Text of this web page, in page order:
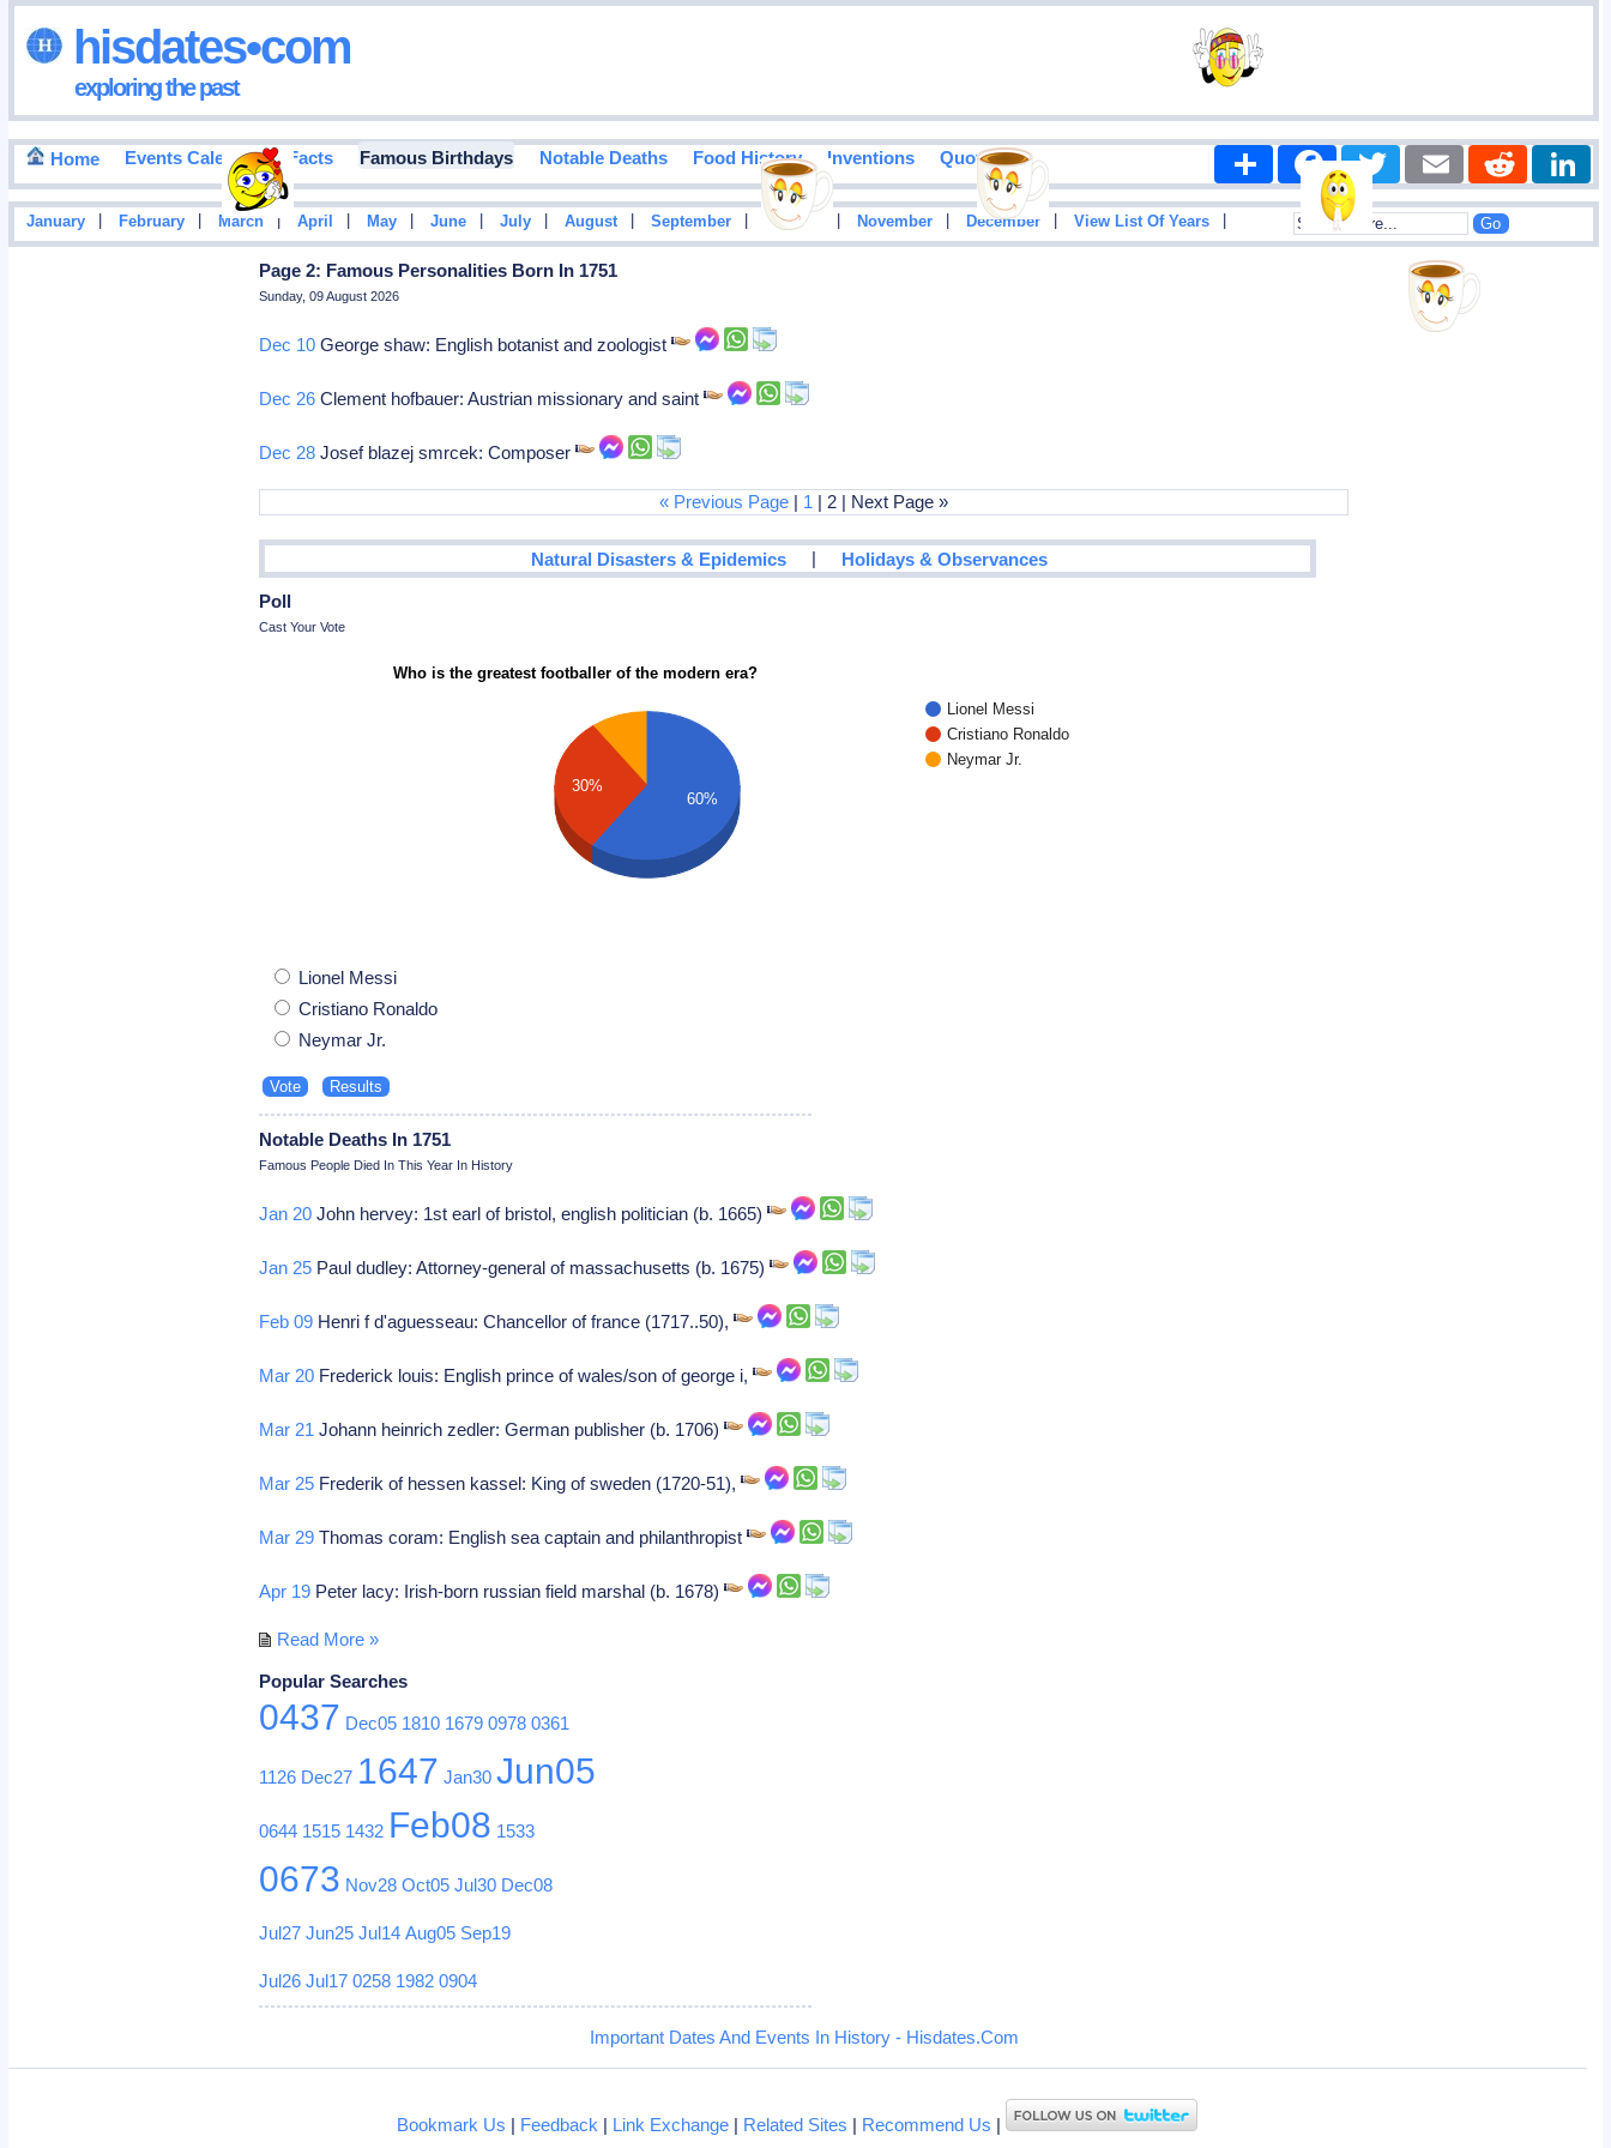
hisdates•com
exploring the past
Home Events Calendar Facts Famous Birthdays Notable Deaths Food History Inventions Quotes Share FacebookTwitter Email Reddit
January February March | April May June July August September October November December View List Of Years
Page 2: Famous Personalities Born In 1751
Sunday, 09 August 2026
Dec 10 George shaw: English botanist and zoologist
Dec 26 Clement hofbauer: Austrian missionary and saint
Dec 28 Josef blazej smrcek: Composer
« Previous Page | 1 | 2 | Next Page »
Natural Disasters & Epidemics | Holidays & Observances
Poll
Cast Your Vote
Who is the greatest footballer of the modern era?
Lionel Messi
Cristiano Ronaldo
Neymar Jr.
30%
60%
Lionel Messi
Cristiano Ronaldo
Neymar Jr.
Notable Deaths In 1751
Famous People Died In This Year In History
Jan 20 John hervey: 1st earl of bristol, english politician (b. 1665)
Jan 25 Paul dudley: Attorney-general of massachusetts (b. 1675)
Feb 09 Henri f d'aguesseau: Chancellor of france (1717..50),
Mar 20 Frederick louis: English prince of wales/son of george i,
Mar 21 Johann heinrich zedler: German publisher (b. 1706)
Mar 25 Frederik of hessen kassel: King of sweden (1720-51),
Mar 29 Thomas coram: English sea captain and philanthropist
Apr 19 Peter lacy: Irish-born russian field marshal (b. 1678)
Read More »
Popular Searches
0437 Dec05 1810 1679 0978 0361
1126 Dec27 1647 Jan30 Jun05
0644 1515 1432 Feb08 1533
0673 Nov28 Oct05 Jul30 Dec08
Jul27 Jun25 Jul14 Aug05 Sep19
Jul26 Jul17 0258 1982 0904
Important Dates And Events In History - Hisdates.Com
Bookmark Us | Feedback | Link Exchange | Related Sites | Recommend Us |